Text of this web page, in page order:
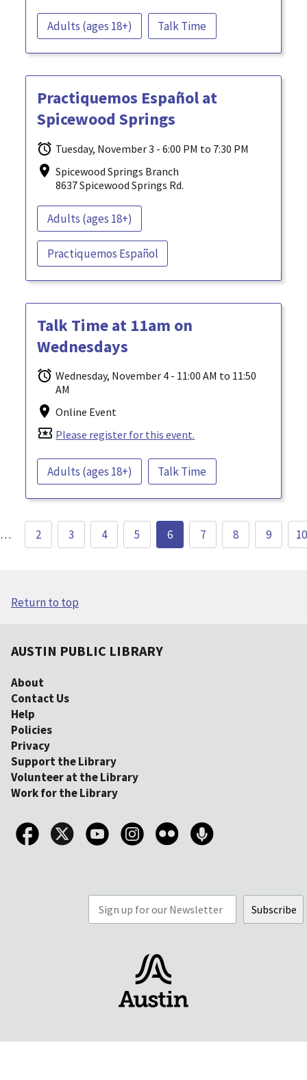
Adults (ages 18+) Talk Time
Practiquemos Español at
Spicewood Springs
Tuesday, November 3 - 6:00 PM to 7:30 PM
Spicewood Springs Branch
8637 Spicewood Springs Rd.
Adults (ages 18+)
Practiquemos Español
Talk Time at 11am on
Wednesdays
Wednesday, November 4 - 11:00 AM to 11:50
AM
Online Event
local_activity Please register for this event.
Adults (ages 18+) Talk Time
… 2 3 4 5 6 7 8 9 10
Return to top
AUSTIN PUBLIC LIBRARY
About
Contact Us
Help
Policies
Privacy
Support the Library
Volunteer at the Library
Work for the Library